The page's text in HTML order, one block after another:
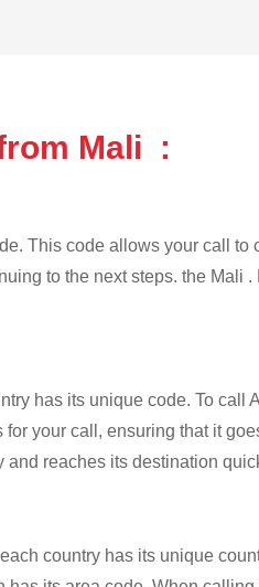
Mali :
This code allows your call to
to the next steps. the Mali
has its unique code. To call
your call, ensuring that it
reaches its destination
country has its unique